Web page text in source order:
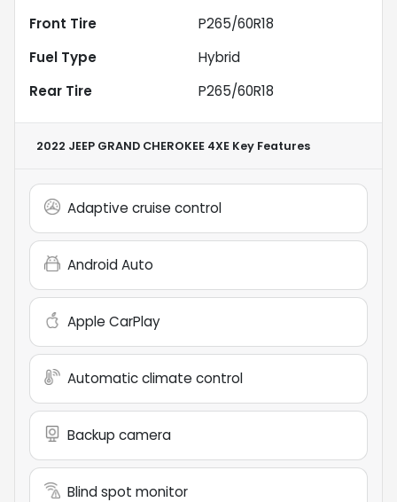
Front Tire
P265/60R18
Fuel Type
Hybrid
Rear Tire
P265/60R18
2022 JEEP GRAND CHEROKEE 4XE Key Features
Adaptive cruise control
Android Auto
Apple CarPlay
Automatic climate control
Backup camera
Blind spot monitor